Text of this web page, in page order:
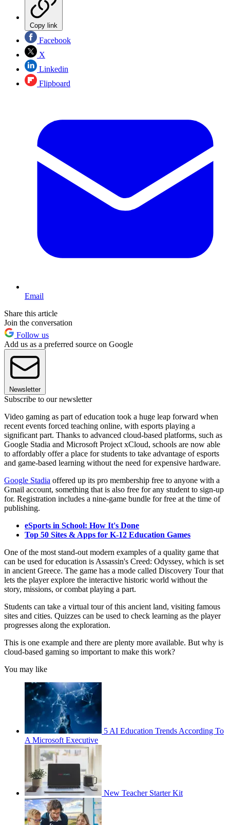
Copy link
Facebook
X
Linkedin
Flipboard
Email
Share this article
Join the conversation
Follow us
Add us as a preferred source on Google
Newsletter
Subscribe to our newsletter
Video gaming as part of education took a huge leap forward when
recent events forced teaching online, with esports playing a
significant part. Thanks to advanced cloud-based platforms, such as
Google Stadia and Microsoft Project xCloud, schools are now able
to affordably offer a place for students to take advantage of esports
and game-based learning without the need for expensive hardware.
Google Stadia offered up its pro membership free to anyone with a
Gmail account, something that is also free for any student to sign-up
for. Registration includes a nine-game bundle for free at the time of
publishing.
eSports in School: How It's Done
Top 50 Sites & Apps for K-12 Education Games
One of the most stand-out modern examples of a quality game that
can be used for education is Assassin's Creed: Odyssey, which is set
in ancient Greece. The game has a mode called Discovery Tour that
lets the player explore the interactive historic world without the
story, missions, or combat playing a part.
Students can take a virtual tour of this ancient land, visiting famous
sites and cities. Quizzes can be used to check learning as the player
progresses along the exploration.
This is one example and there are plenty more available. But why is
cloud-based gaming so important to make this work?
You may like
5 AI Education Trends According To
A Microsoft Executive
New Teacher Starter Kit